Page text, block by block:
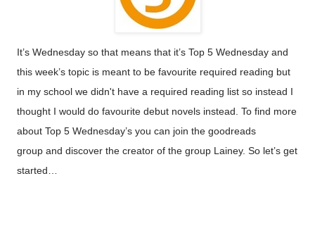
It’s Wednesday so that means that it’s Top 5 Wednesday and
this week’s topic is meant to be favourite required reading but
in my school we didn't have a required reading list so instead I
thought I would do favourite debut novels instead. To find more
about Top 5 Wednesday’s you can join the goodreads
group and discover the creator of the group Lainey. So let’s get
started…